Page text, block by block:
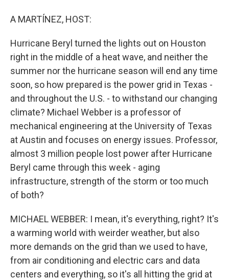
A MARTÍNEZ, HOST:
Hurricane Beryl turned the lights out on Houston
right in the middle of a heat wave, and neither the
summer nor the hurricane season will end any time
soon, so how prepared is the power grid in Texas -
and throughout the U.S. - to withstand our changing
climate? Michael Webber is a professor of
mechanical engineering at the University of Texas
at Austin and focuses on energy issues. Professor,
almost 3 million people lost power after Hurricane
Beryl came through this week - aging
infrastructure, strength of the storm or too much
of both?
MICHAEL WEBBER: I mean, it's everything, right? It's
a warming world with weirder weather, but also
more demands on the grid than we used to have,
from air conditioning and electric cars and data
centers and everything, so it's all hitting the grid at